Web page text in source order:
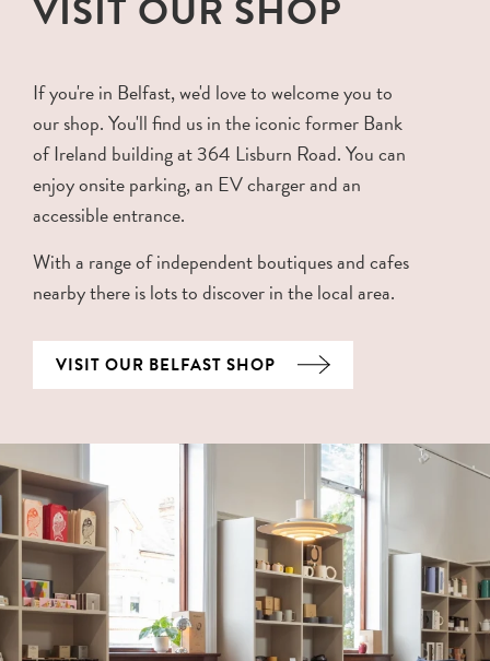
If you're in Belfast, we'd love to welcome you to
our shop. You'll find us in the iconic former Bank
of Ireland building at 364 Lisburn Road. You can
enjoy onsite parking, an EV charger and an
accessible entrance.
With a range of independent boutiques and cafes
nearby there is lots to discover in the local area.
VISIT OUR BELFAST SHOP